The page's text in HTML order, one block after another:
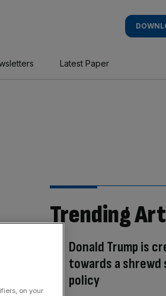
Latest Paper
Trending
Donald Trump is
towards a
policy
on your